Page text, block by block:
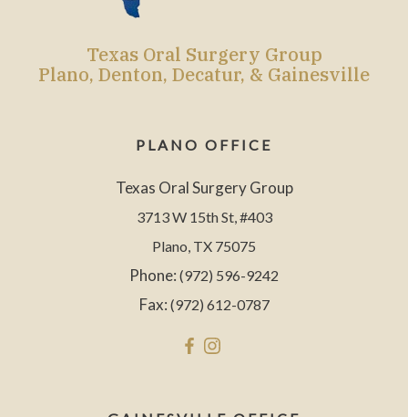
Texas Oral Surgery Group
Plano, Denton, Decatur, & Gainesville
PLANO OFFICE
Texas Oral Surgery Group
3713 W 15th St, #403
Plano, TX 75075
Phone: (972) 596-9242
Fax: (972) 612-0787